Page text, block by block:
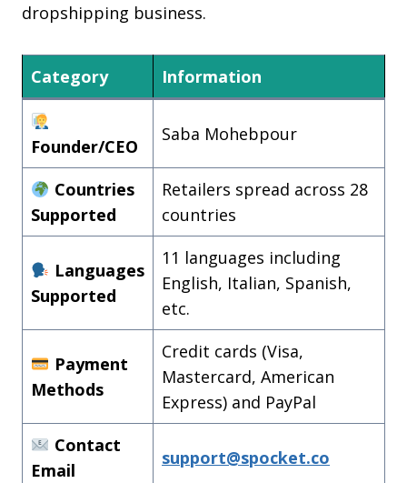
dropshipping business.
Category Information
Founder/CEO
Saba Mohebpour
Countries
Supported
Retailers spread across 28
countries
Languages
Supported
11 languages including
English, Italian, Spanish,
etc.
Payment
Methods
Credit cards (Visa,
Mastercard, American
Express) and PayPal
Contact
Email
support@spocket.co